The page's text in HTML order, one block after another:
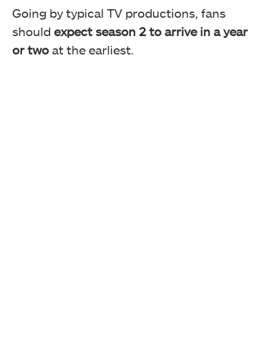
Going by typical TV productions, fans
should expect season 2 to arrive in a year
or two at the earliest.